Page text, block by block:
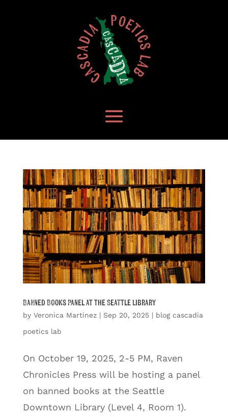
Banned Books Panel at the Seattle Library
by Veronica Martinez| Sep 20, 2025| blog cascadia
poetics lab
On October 19, 2025, 2-5 PM, Raven
Chronicles Press will be hosting a panel
on banned books at the Seattle
Downtown Library (Level 4, Room 1).